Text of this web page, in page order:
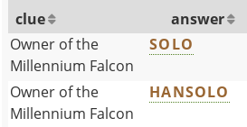
clue answer
Owner of the
Millennium Falcon
SOLO
Owner of the
Millennium Falcon
HANSOLO